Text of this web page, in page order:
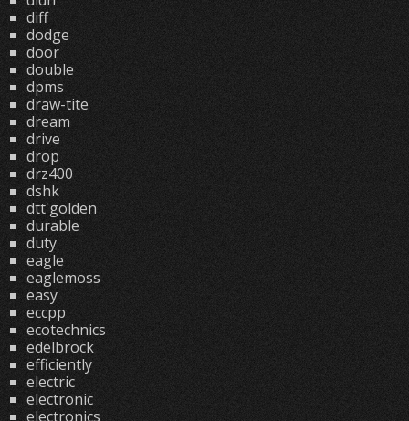
diff
dodge
door
double
dpms
draw-tite
dream
drive
drop
drz400
dshk
dtt'golden
durable
duty
eagle
eaglemoss
easy
eccpp
ecotechnics
edelbrock
efficiently
electric
electronic
electronics